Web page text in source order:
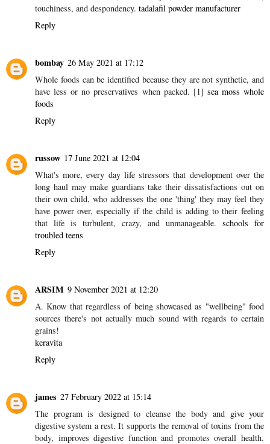
fixings.malta drinks
Reply
Jacob 10 February 2021 at 07:19
As vitamin B6 has numerous capacities, being insufficient has
numerous side effects, for example, restlessness, dermatitis,
touchiness, and despondency.
Reply
bombay
26 May 2021 at 17:12
Whole foods can be identified because they are not synthetic, and
have less or no preservatives when packed. [1]sea moss whole
foods
Reply
russow
their own child, who addresses the one 'thing' they may feel they
have power over, especially if the child is adding to their feeling
that life is turbulent, crazy, and unmanageable.schools for
troubled teens
Reply
A. Know that regardless of being showcased as "wellbeing" food
sources there's not actually much sound with regards to certain
grains!
keravita